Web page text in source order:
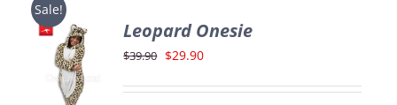
Sale!
Leopard Onesie
$39.90 Original
$29.90Current